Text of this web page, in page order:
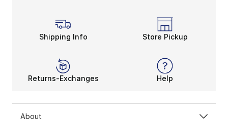
Shipping Info Store Pickup
Returns-Exchanges Help
About